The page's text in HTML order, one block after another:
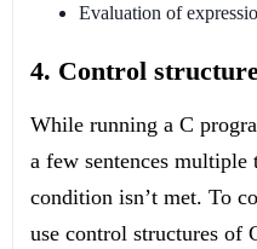
Evaluation of
4. Control
While running a C
a few sentences
condition isn’t met. To
use control structures of